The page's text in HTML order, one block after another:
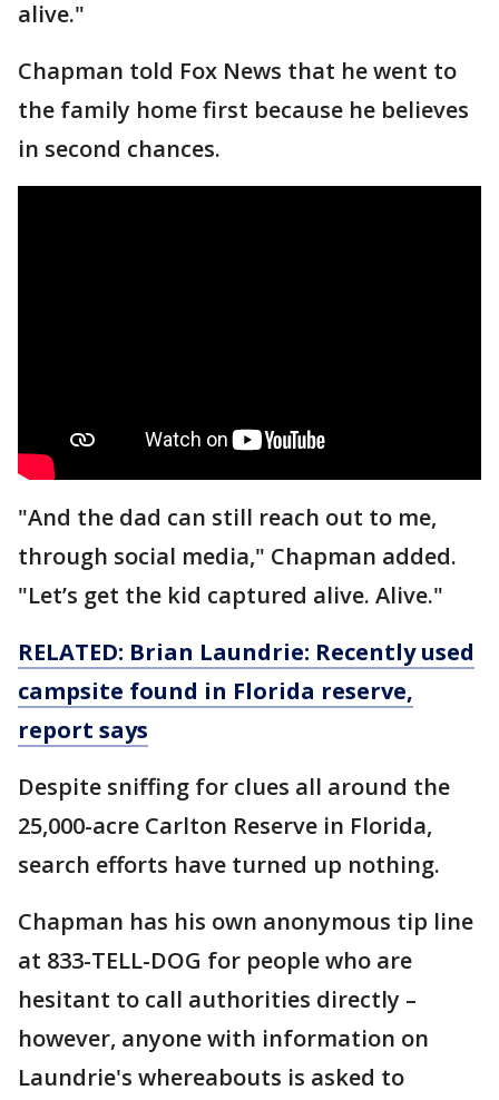
alive."
Chapman told Fox News that he went to
the family home first because he believes
in second chances.
"And the dad can still reach out to me,
through social media," Chapman added.
"Let’s get the kid captured alive. Alive."
RELATED: Brian Laundrie: Recently used
campsite found in Florida reserve,
report says
Despite sniffing for clues all around the
25,000-acre Carlton Reserve in Florida,
search efforts have turned up nothing.
Chapman has his own anonymous tip line
at 833-TELL-DOG for people who are
hesitant to call authorities directly –
however, anyone with information on
Laundrie's whereabouts is asked to